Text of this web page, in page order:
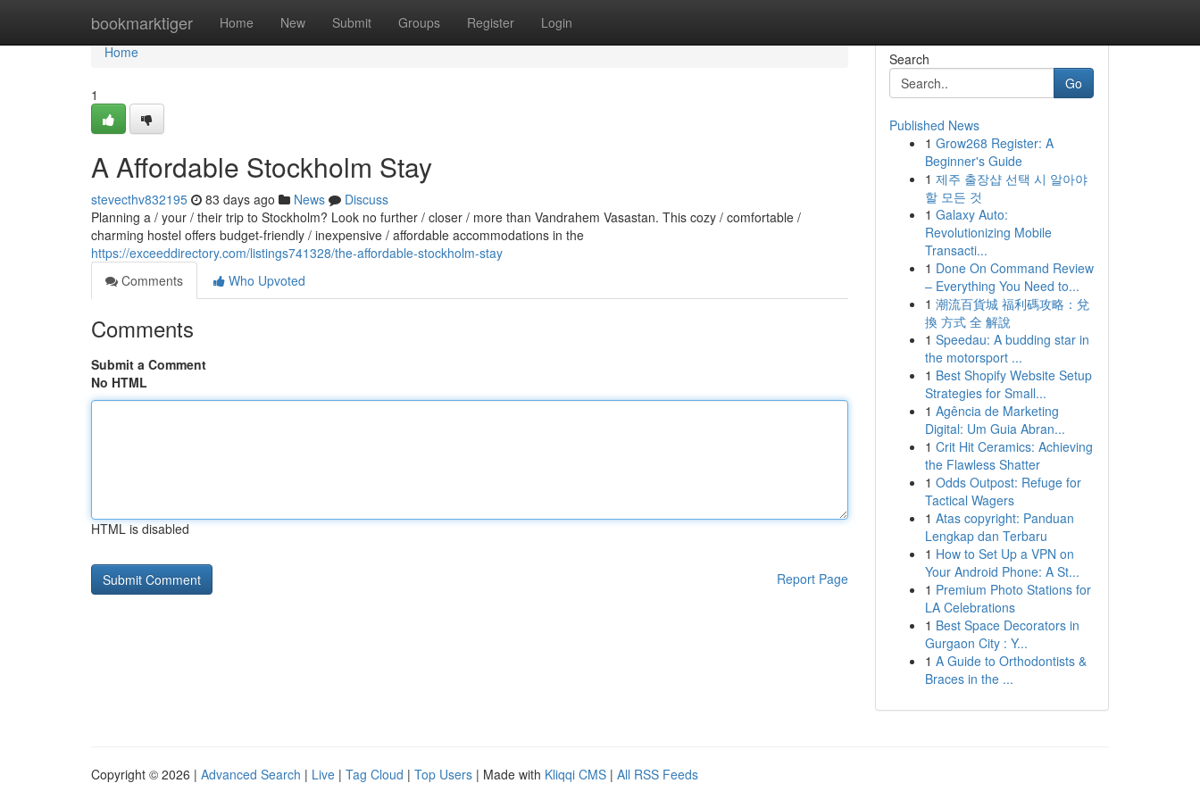
bookmarktiger Home New Submit Groups Register Login
Home
Home
1
A Affordable Stockholm Stay
stevecthv832195 83 days ago News
Discuss
Planning a / your / their trip to Stockholm? Look no further / closer / more than Vandrahem Vasastan. This cozy / comfortable /
charming hostel offers budget-friendly / inexpensive / affordable accommodations in the
https://exceeddirectory.com/listings741328/the-affordable-stockholm-stay
Comments
Who Upvoted
Comments
Submit a Comment
No HTML
HTML is disabled
Report Page
Search
Go
Published News
1 Grow268 Register: A
Beginner's Guide
1 제주 출장샵 선택 시 알아야
할 모든 것
1 Galaxy Auto:
Revolutionizing Mobile
Transacti...
1 Done On Command Review
– Everything You Need to...
1 潮流百貨城 福利碼攻略：兌
換 方式 全 解說
1 Speedau: A budding star in
the motorsport ...
1 Best Shopify Website Setup
Strategies for Small...
1 Agência de Marketing
Digital: Um Guia Abran...
1 Crit Hit Ceramics: Achieving
the Flawless Shatter
1 Odds Outpost: Refuge for
Tactical Wagers
1 Atas copyright: Panduan
Lengkap dan Terbaru
1 How to Set Up a VPN on
Your Android Phone: A St...
1 Premium Photo Stations for
LA Celebrations
1 Best Space Decorators in
Gurgaon City : Y...
1 A Guide to Orthodontists &
Braces in the ...
Copyright © 2026 | Advanced Search | Live | Tag Cloud | Top Users | Made with Kliqqi CMS | All RSS Feeds